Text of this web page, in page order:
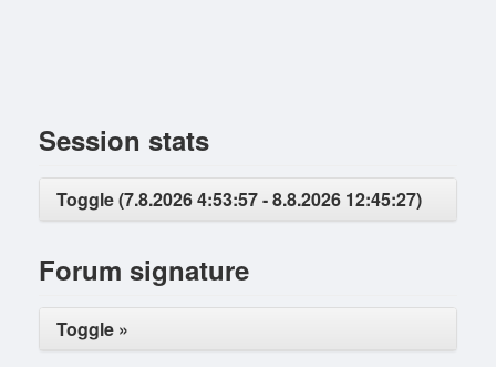
Session stats
Toggle (7.8.2026 4:53:57 - 8.8.2026 12:45:27)
Forum signature
Toggle »